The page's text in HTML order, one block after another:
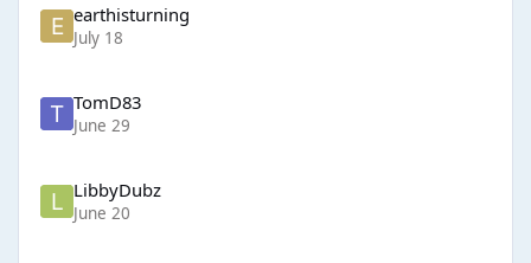
earthisturning
July 18
TomD83
June 29
LibbyDubz
June 20